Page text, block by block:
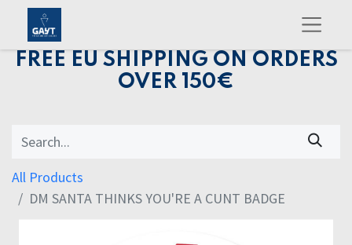
FREE EU SHIPPING ON ORDERS
OVER 150€
All Products
DM SANTA THINKS YOU'RE A CUNT BADGE